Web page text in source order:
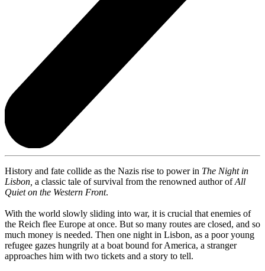
History and fate collide as the Nazis rise to power in The Night in
Lisbon, a classic tale of survival from the renowned author ofAll
Quiet on the Western Front.
With the world slowly sliding into war, it is crucial that enemies of
the Reich flee Europe at once. But so many routes are closed, and so
much money is needed. Then one night in Lisbon, as a poor young
refugee gazes hungrily at a boat bound for America, a stranger
approaches him with two tickets and a story to tell.